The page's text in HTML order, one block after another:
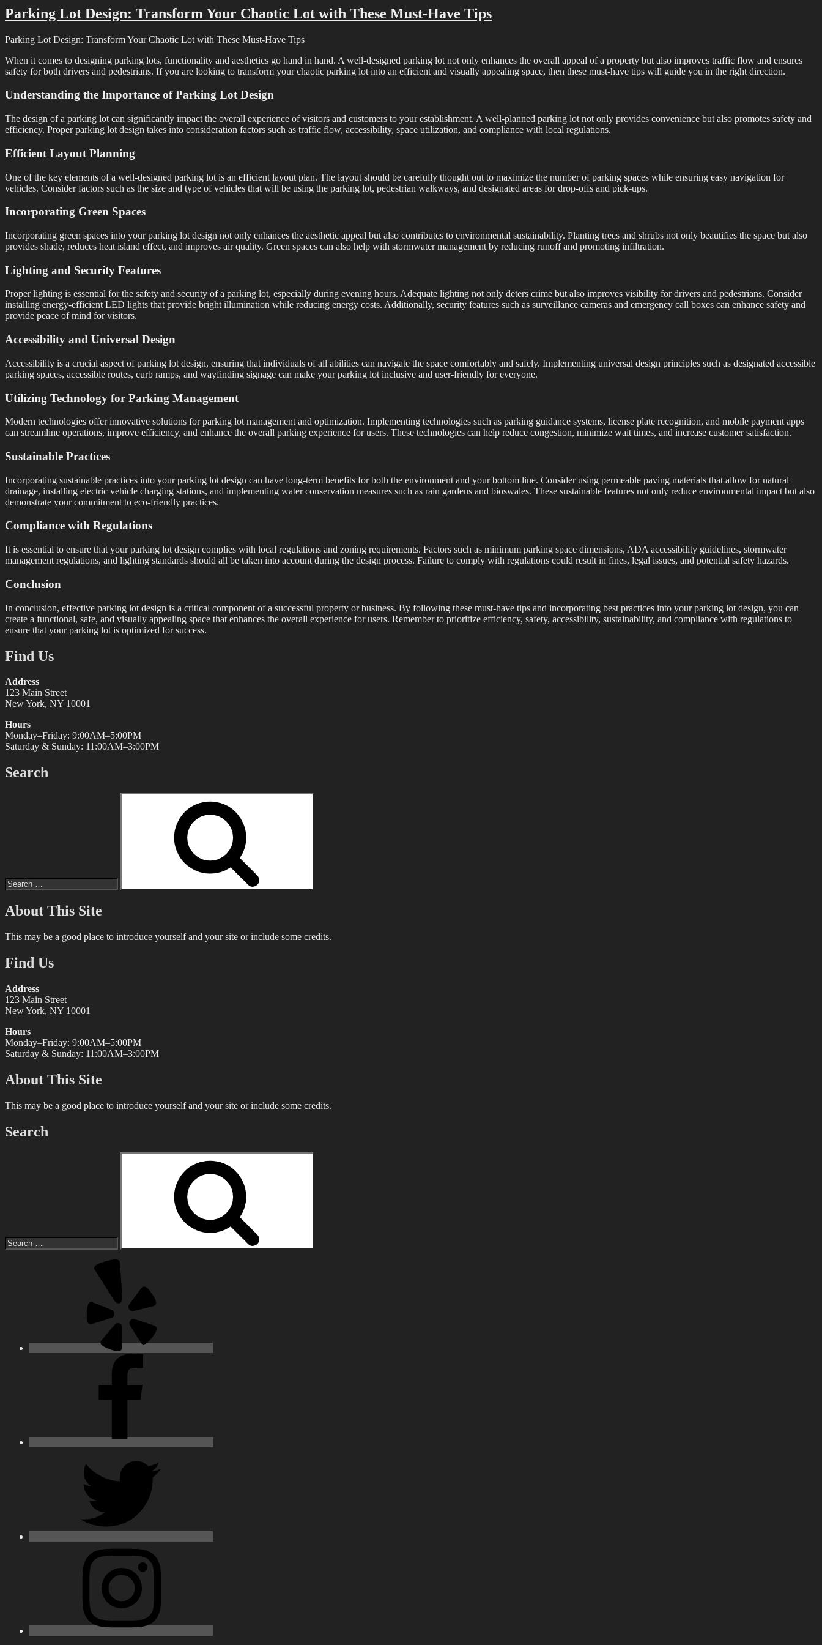
Parking Lot Design: Transform Your Chaotic Lot with These Must-Have Tips
Parking Lot Design: Transform Your Chaotic Lot with These Must-Have Tips
When it comes to designing parking lots, functionality and aesthetics go hand in hand. A well-designed parking lot not only enhances the overall appeal of a property but also improves traffic flow and ensures
safety for both drivers and pedestrians. If you are looking to transform your chaotic parking lot into an efficient and visually appealing space, then these must-have tips will guide you in the right direction.
Understanding the Importance of Parking Lot Design
The design of a parking lot can significantly impact the overall experience of visitors and customers to your establishment. A well-planned parking lot not only provides convenience but also promotes safety and
efficiency. Proper parking lot design takes into consideration factors such as traffic flow, accessibility, space utilization, and compliance with local regulations.
Efficient Layout Planning
One of the key elements of a well-designed parking lot is an efficient layout plan. The layout should be carefully thought out to maximize the number of parking spaces while ensuring easy navigation for
vehicles. Consider factors such as the size and type of vehicles that will be using the parking lot, pedestrian walkways, and designated areas for drop-offs and pick-ups.
Incorporating Green Spaces
Incorporating green spaces into your parking lot design not only enhances the aesthetic appeal but also contributes to environmental sustainability. Planting trees and shrubs not only beautifies the space but also
provides shade, reduces heat island effect, and improves air quality. Green spaces can also help with stormwater management by reducing runoff and promoting infiltration.
Lighting and Security Features
Proper lighting is essential for the safety and security of a parking lot, especially during evening hours. Adequate lighting not only deters crime but also improves visibility for drivers and pedestrians. Consider
installing energy-efficient LED lights that provide bright illumination while reducing energy costs. Additionally, security features such as surveillance cameras and emergency call boxes can enhance safety and
provide peace of mind for visitors.
Accessibility and Universal Design
Accessibility is a crucial aspect of parking lot design, ensuring that individuals of all abilities can navigate the space comfortably and safely. Implementing universal design principles such as designated accessible
parking spaces, accessible routes, curb ramps, and wayfinding signage can make your parking lot inclusive and user-friendly for everyone.
Utilizing Technology for Parking Management
Modern technologies offer innovative solutions for parking lot management and optimization. Implementing technologies such as parking guidance systems, license plate recognition, and mobile payment apps
can streamline operations, improve efficiency, and enhance the overall parking experience for users. These technologies can help reduce congestion, minimize wait times, and increase customer satisfaction.
Sustainable Practices
Incorporating sustainable practices into your parking lot design can have long-term benefits for both the environment and your bottom line. Consider using permeable paving materials that allow for natural
drainage, installing electric vehicle charging stations, and implementing water conservation measures such as rain gardens and bioswales. These sustainable features not only reduce environmental impact but also
demonstrate your commitment to eco-friendly practices.
Compliance with Regulations
It is essential to ensure that your parking lot design complies with local regulations and zoning requirements. Factors such as minimum parking space dimensions, ADA accessibility guidelines, stormwater
management regulations, and lighting standards should all be taken into account during the design process. Failure to comply with regulations could result in fines, legal issues, and potential safety hazards.
Conclusion
In conclusion, effective parking lot design is a critical component of a successful property or business. By following these must-have tips and incorporating best practices into your parking lot design, you can
create a functional, safe, and visually appealing space that enhances the overall experience for users. Remember to prioritize efficiency, safety, accessibility, sustainability, and compliance with regulations to
ensure that your parking lot is optimized for success.
Find Us
Address
123 Main Street
New York, NY 10001
Hours
Monday–Friday: 9:00AM–5:00PM
Saturday & Sunday: 11:00AM–3:00PM
Search
About This Site
This may be a good place to introduce yourself and your site or include some credits.
Find Us
Address
123 Main Street
New York, NY 10001
Hours
Monday–Friday: 9:00AM–5:00PM
Saturday & Sunday: 11:00AM–3:00PM
About This Site
This may be a good place to introduce yourself and your site or include some credits.
Search